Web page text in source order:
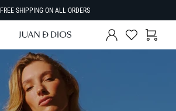
FREE SHIPPING ON ALL ORDERS